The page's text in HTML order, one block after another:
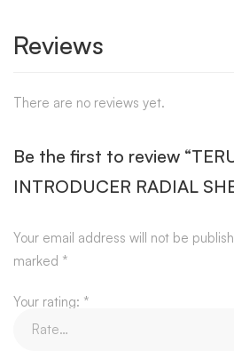
Reviews
There are no reviews yet.
Be the first to review
INTRODUCER RADIAL
Your email address will not be
marked *
Your rating: *